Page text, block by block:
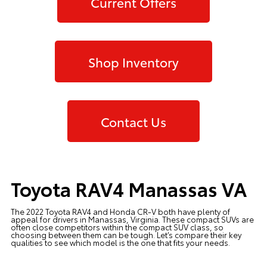
Shop Inventory
Contact Us
Toyota RAV4 Manassas VA
The 2022 Toyota RAV4 and Honda CR-V both have plenty of
appeal for drivers in Manassas, Virginia. These compact SUVs are
often close competitors within the compact SUV class, so
choosing between them can be tough. Let’s compare their key
qualities to see which model is the one that fits your needs.